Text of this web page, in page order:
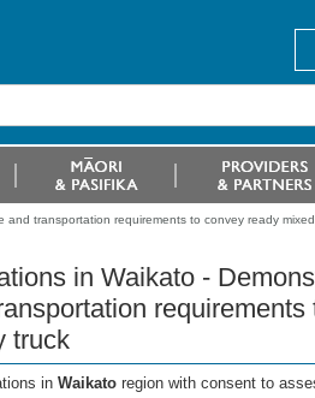
transportation requirements to convey ready
in Waikato -
truck
in Waikato region with consent to